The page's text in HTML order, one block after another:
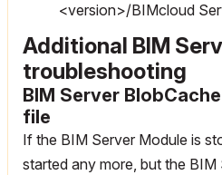
<version>/BIMcloud
Additional BIM
troubleshooting
BIM Server
file
If the BIM Server Module is
started any more, but the BIM